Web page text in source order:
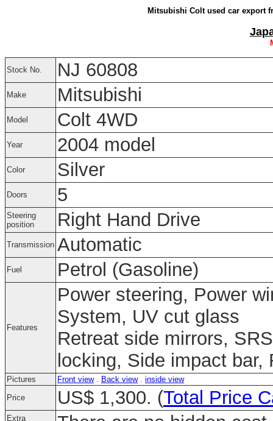
Mitsubishi Colt used car export
Stock No. NJ 60808
Make Mitsubishi
Model Colt 4WD
Year 2004 model
Color Silver
Doors 5
Steering
position
Right Hand Drive
Transmission Automatic
Fuel Petrol (Gasoline)
Features
Power steering, Power
System, UV cut glass
Retreat side mirrors,
locking, Side impact bar,
Pictures Front view. Back view. inside view
Price
US$ 1,300. (Total Price
Extra